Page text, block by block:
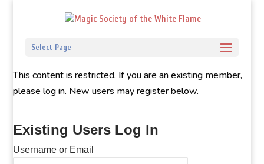
Select Page
This content is restricted. If you are an existing member,
please log in. New users may register below.
Existing Users Log In
Username or Email